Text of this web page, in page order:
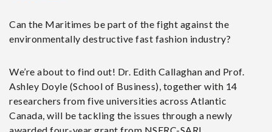
Can the Maritimes be part of the fight against the
environmentally destructive fast fashion industry?
We’re about to find out! Dr. Edith Callaghan and Prof.
Ashley Doyle (School of Business), together with 14
researchers from five universities across Atlantic
Canada, will be tackling the issues through a newly